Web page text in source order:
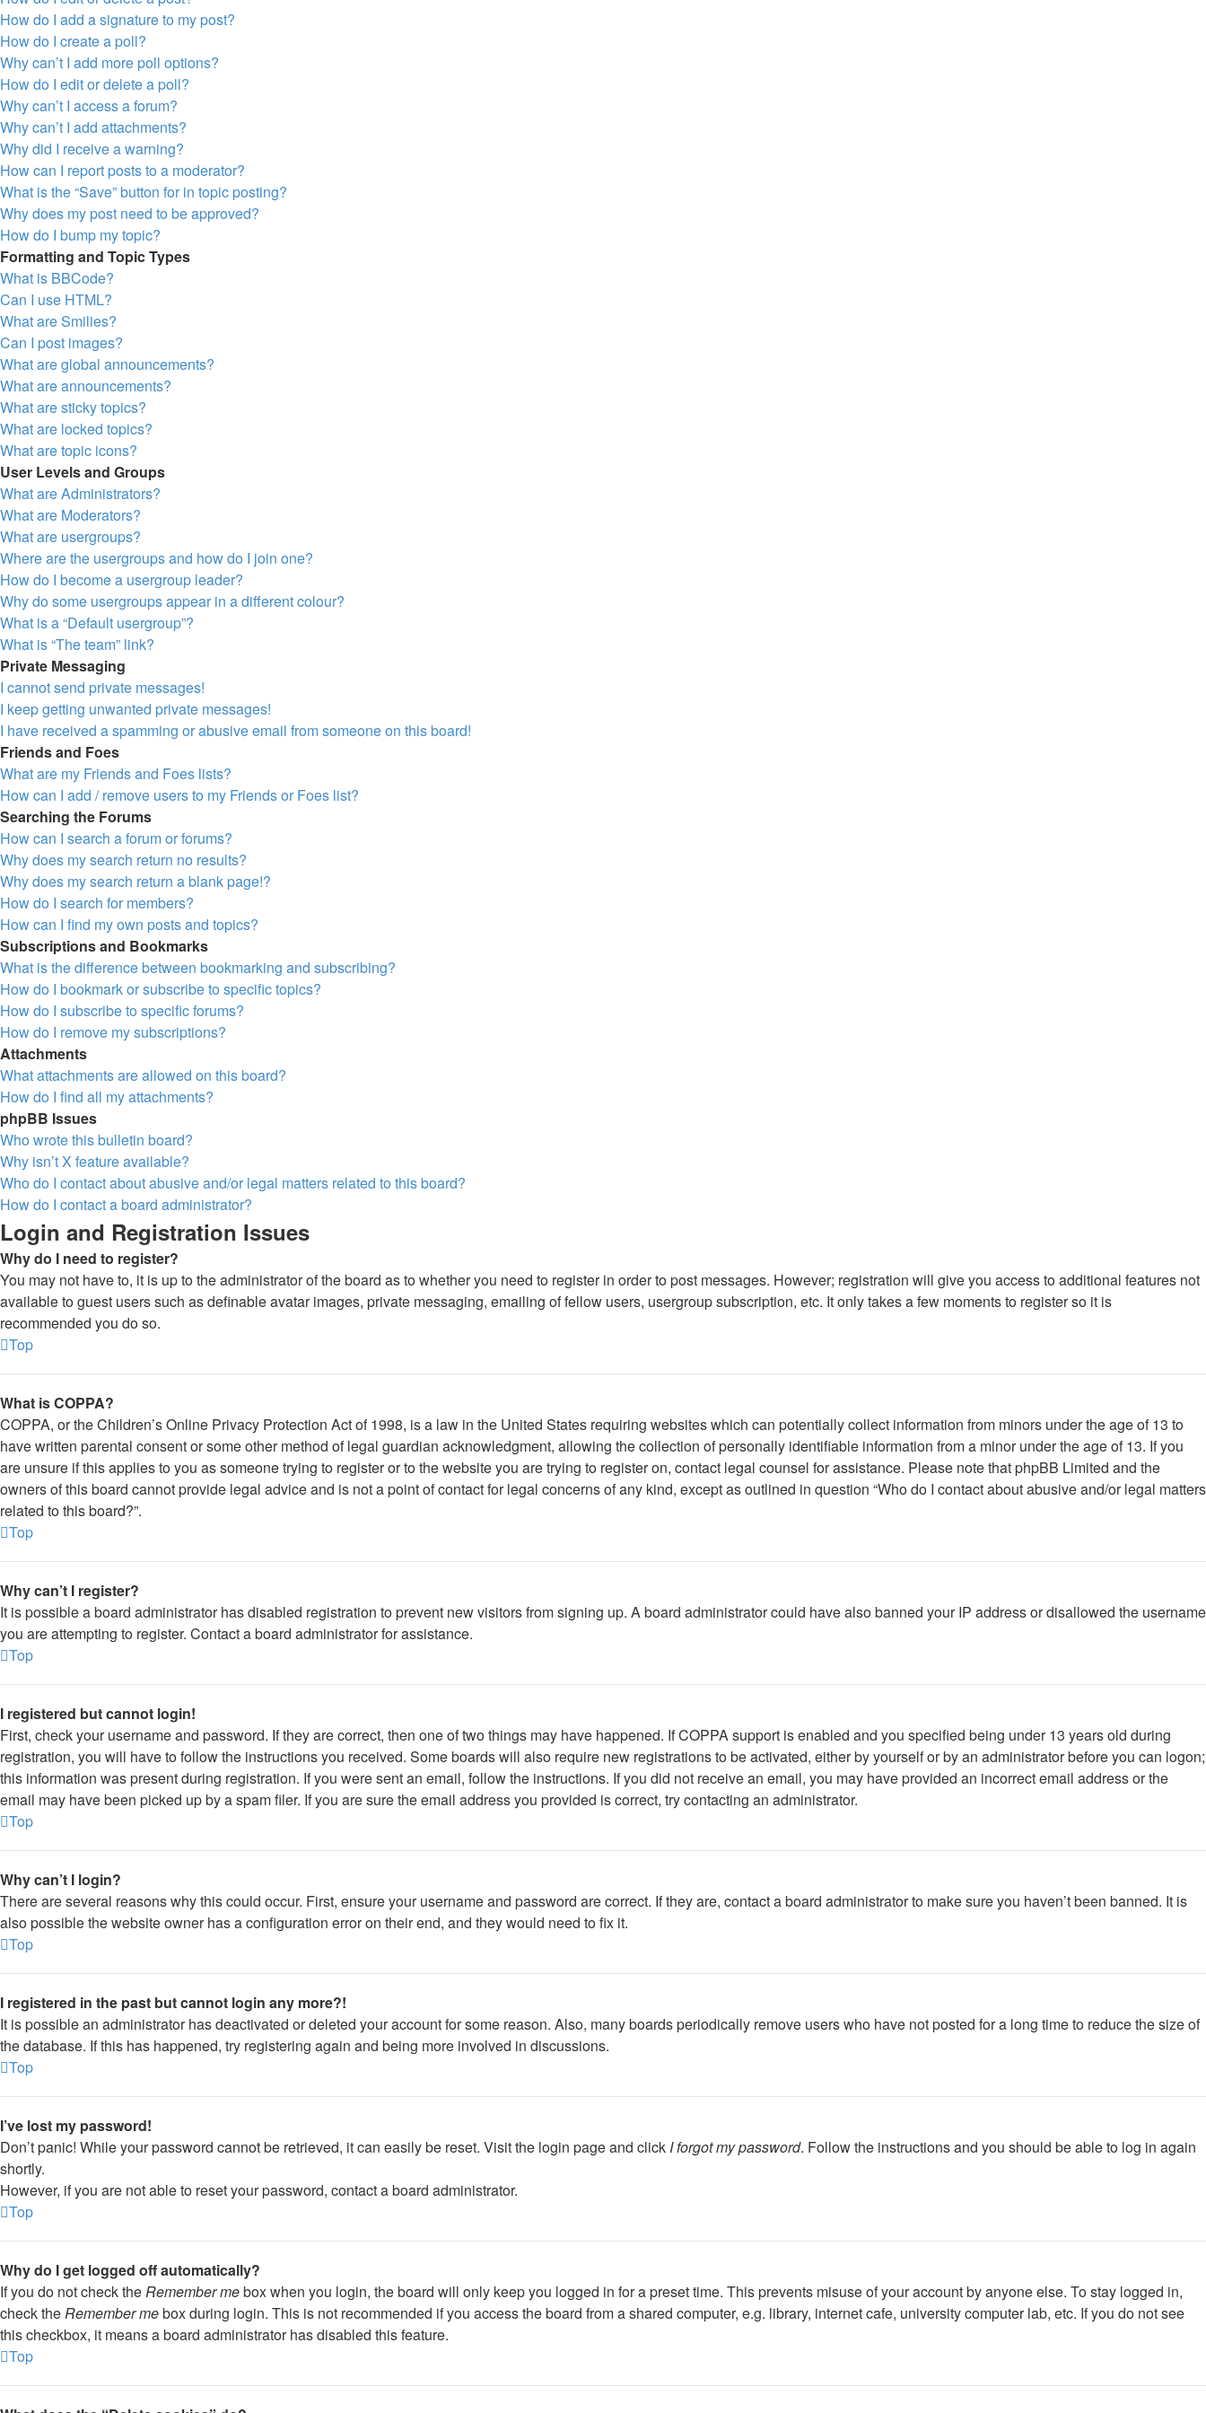
How do I add a signature to my post?
How do I create a poll?
Why can’t I add more poll options?
How do I edit or delete a poll?
Why can’t I access a forum?
Why can’t I add attachments?
Why did I receive a warning?
How can I report posts to a moderator?
What is the “Save” button for in topic posting?
Why does my post need to be approved?
How do I bump my topic?
Formatting and Topic Types
What is BBCode?
Can I use HTML?
What are Smilies?
Can I post images?
What are global announcements?
What are announcements?
What are sticky topics?
What are locked topics?
What are topic icons?
User Levels and Groups
What are Administrators?
What are Moderators?
What are usergroups?
Where are the usergroups and how do I join one?
How do I become a usergroup leader?
Why do some usergroups appear in a different colour?
What is a “Default usergroup”?
What is “The team” link?
Private Messaging
I cannot send private messages!
I keep getting unwanted private messages!
I have received a spamming or abusive email from someone on this board!
Friends and Foes
What are my Friends and Foes lists?
How can I add / remove users to my Friends or Foes list?
Searching the Forums
How can I search a forum or forums?
Why does my search return no results?
Why does my search return a blank page!?
How do I search for members?
How can I find my own posts and topics?
Subscriptions and Bookmarks
What is the difference between bookmarking and subscribing?
How do I bookmark or subscribe to specific topics?
How do I subscribe to specific forums?
How do I remove my subscriptions?
Attachments
What attachments are allowed on this board?
How do I find all my attachments?
phpBB Issues
Who wrote this bulletin board?
Why isn’t X feature available?
Who do I contact about abusive and/or legal matters related to this board?
How do I contact a board administrator?
Login and Registration Issues
Why do I need to register?
You may not have to, it is up to the administrator of the board as to whether you need to register in order to post messages. However; registration will give you access to additional features not
available to guest users such as definable avatar images, private messaging, emailing of fellow users, usergroup subscription, etc. It only takes a few moments to register so it is
recommended you do so.
Top
What is COPPA?
COPPA, or the Children’s Online Privacy Protection Act of 1998, is a law in the United States requiring websites which can potentially collect information from minors under the age of 13 to
have written parental consent or some other method of legal guardian acknowledgment, allowing the collection of personally identifiable information from a minor under the age of 13. If you
are unsure if this applies to you as someone trying to register or to the website you are trying to register on, contact legal counsel for assistance. Please note that phpBB Limited and the
owners of this board cannot provide legal advice and is not a point of contact for legal concerns of any kind, except as outlined in question “Who do I contact about abusive and/or legal matters
related to this board?”.
Top
Why can’t I register?
It is possible a board administrator has disabled registration to prevent new visitors from signing up. A board administrator could have also banned your IP address or disallowed the username
you are attempting to register. Contact a board administrator for assistance.
Top
I registered but cannot login!
First, check your username and password. If they are correct, then one of two things may have happened. If COPPA support is enabled and you specified being under 13 years old during
registration, you will have to follow the instructions you received. Some boards will also require new registrations to be activated, either by yourself or by an administrator before you can logon;
this information was present during registration. If you were sent an email, follow the instructions. If you did not receive an email, you may have provided an incorrect email address or the
email may have been picked up by a spam filer. If you are sure the email address you provided is correct, try contacting an administrator.
Top
Why can’t I login?
There are several reasons why this could occur. First, ensure your username and password are correct. If they are, contact a board administrator to make sure you haven’t been banned. It is
also possible the website owner has a configuration error on their end, and they would need to fix it.
Top
I registered in the past but cannot login any more?!
It is possible an administrator has deactivated or deleted your account for some reason. Also, many boards periodically remove users who have not posted for a long time to reduce the size of
the database. If this has happened, try registering again and being more involved in discussions.
Top
I’ve lost my password!
Don’t panic! While your password cannot be retrieved, it can easily be reset. Visit the login page and click I forgot my password. Follow the instructions and you should be able to log in again
shortly.
However, if you are not able to reset your password, contact a board administrator.
Top
Why do I get logged off automatically?
If you do not check theRemember mebox when you login, the board will only keep you logged in for a preset time. This prevents misuse of your account by anyone else. To stay logged in,
check theRemember mebox during login. This is not recommended if you access the board from a shared computer, e.g. library, internet cafe, university computer lab, etc. If you do not see
this checkbox, it means a board administrator has disabled this feature.
Top